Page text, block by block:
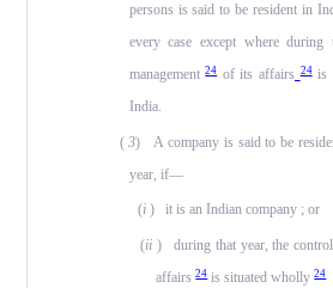
persons is said to be resident in
every case except where
management 24of its affairs 24is
India.
( 3) A company is said to be
year, if—
(i ) it is an Indian company ; or
(ii ) during that year, the control
affairs 24is situated wholly 24